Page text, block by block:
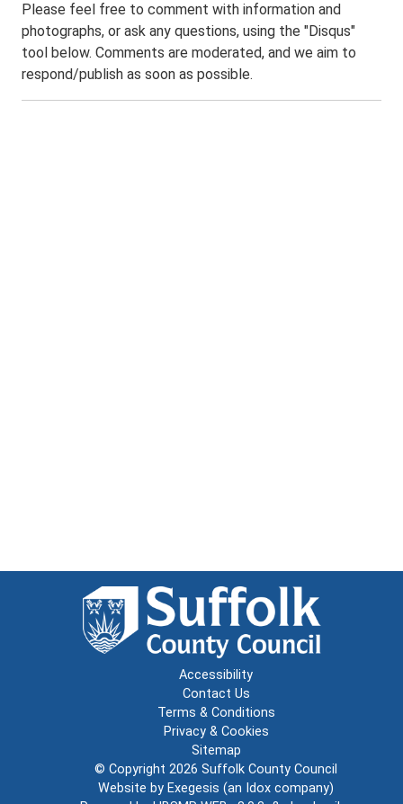
Please feel free to comment with information and
photographs, or ask any questions, using the "Disqus"
tool below. Comments are moderated, and we aim to
respond/publish as soon as possible.
Accessibility
Contact Us
Terms & Conditions
Privacy & Cookies
Sitemap
© Copyright 2026 Suffolk County Council
Website by Exegesis (an Idox company)